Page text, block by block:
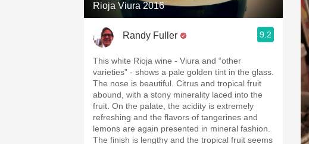
Rioja Viura 2016
Randy Fuller 9.2
This white Rioja wine - Viura and “other
varieties” - shows a pale golden tint in the glass.
The nose is beautiful. Citrus and tropical fruit
abound, with a stony minerality laced into the
fruit. On the palate, the acidity is extremely
refreshing and the flavors of tangerines and
lemons are again presented in mineral fashion.
The finish is lengthy and the tropical fruit seems